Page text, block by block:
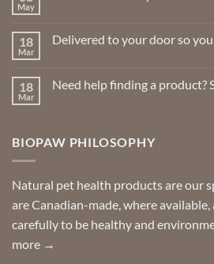
May
Natural
18
Mar
Delivered to your door so
Delivered
you
can
18
Mar
Need help finding a product?
help
Special
requests?
BIOPAW PHILOSOPHY
Natural pet health products are our
are Canadian-made, where available,
carefully to be healthy and
more →